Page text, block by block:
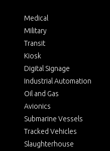
Medical
Military
Transit
Kiosk
Digital Signage
Industrial Automation
Oil and Gas
Avionics
Submarine Vessels
Tracked Vehicles
Slaughterhouse